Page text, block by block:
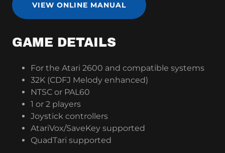
VIEW ONLINE MANUAL
GAME DETAILS
For the Atari 2600 and compatible systems
32K (CDFJ Melody enhanced)
NTSC or PAL60
1 or 2 players
Joystick controllers
AtariVox/SaveKey supported
QuadTari supported